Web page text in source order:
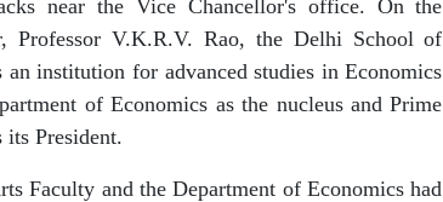
near the Vice Chancellor's office. On the
Professor V.K.R.V. Rao, the Delhi School of
institution for advanced studies in Economics
of Economics as the nucleus and Prime
President.
Faculty and the Department of Economics had